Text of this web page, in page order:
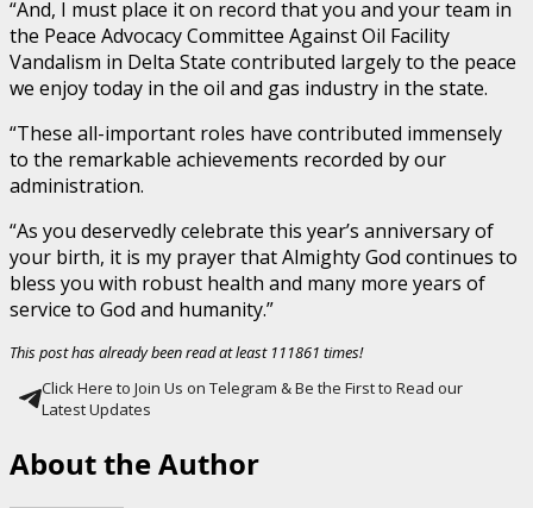
“And, I must place it on record that you and your team in
the Peace Advocacy Committee Against Oil Facility
Vandalism in Delta State contributed largely to the peace
we enjoy today in the oil and gas industry in the state.
“These all-important roles have contributed immensely
to the remarkable achievements recorded by our
administration.
“As you deservedly celebrate this year’s anniversary of
your birth, it is my prayer that Almighty God continues to
bless you with robust health and many more years of
service to God and humanity.”
This post has already been read at least 111861 times!
Click Here to Join Us on Telegram & Be the First to Read our
Latest Updates
About the Author